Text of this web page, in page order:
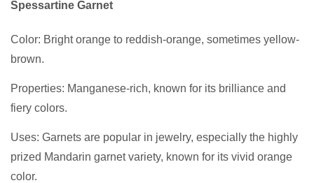
Spessartine Garnet
Color: Bright orange to reddish-orange, sometimes yellow-
brown.
Properties: Manganese-rich, known for its brilliance and
fiery colors.
Uses: Garnets are popular in jewelry, especially the highly
prized Mandarin garnet variety, known for its vivid orange
color.